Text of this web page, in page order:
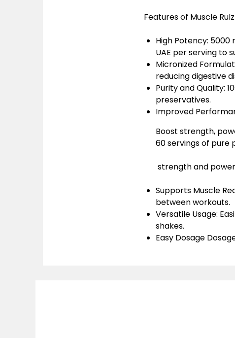
Features of Muscle
High Potency: 5000
UAE per serving to
Micronized
reducing digestive
Purity and Quality:
preservatives.
Improved
Boost strength,
60 servings of pure
strength and power
Supports Muscle
between workouts.
Versatile Usage:
shakes.
Easy Dosage